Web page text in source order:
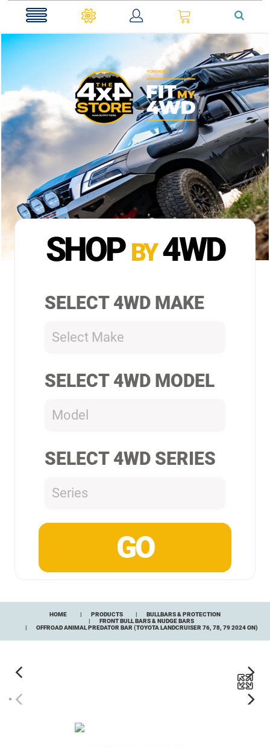
SHOP BY 4WD
SELECT 4WD MAKE
Select Make
SELECT 4WD MODEL
Model
SELECT 4WD SERIES
Series
HOME PRODUCTS
BULLBARS & PROTECTION
FRONT BULL BARS & NUDGE BARS
OFFROAD ANIMAL PREDATOR BAR (TOYOTA LANDCRUISER 76, 78, 79 2024 ON)